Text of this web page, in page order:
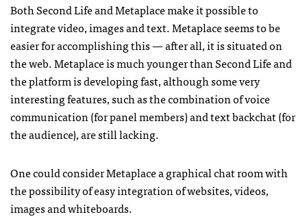
Both Second Life and Metaplace make it possible to
integrate video, images and text. Metaplace seems to be
easier for accomplishing this — after all, it is situated on
the web. Metaplace is much younger than Second Life and
the platform is developing fast, although some very
interesting features, such as the combination of voice
communication (for panel members) and text backchat (for
the audience), are still lacking.
One could consider Metaplace a graphical chat room with
the possibility of easy integration of websites, videos,
images and whiteboards.